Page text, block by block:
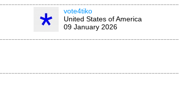
vote4tiko
United States of America
09 January 2026